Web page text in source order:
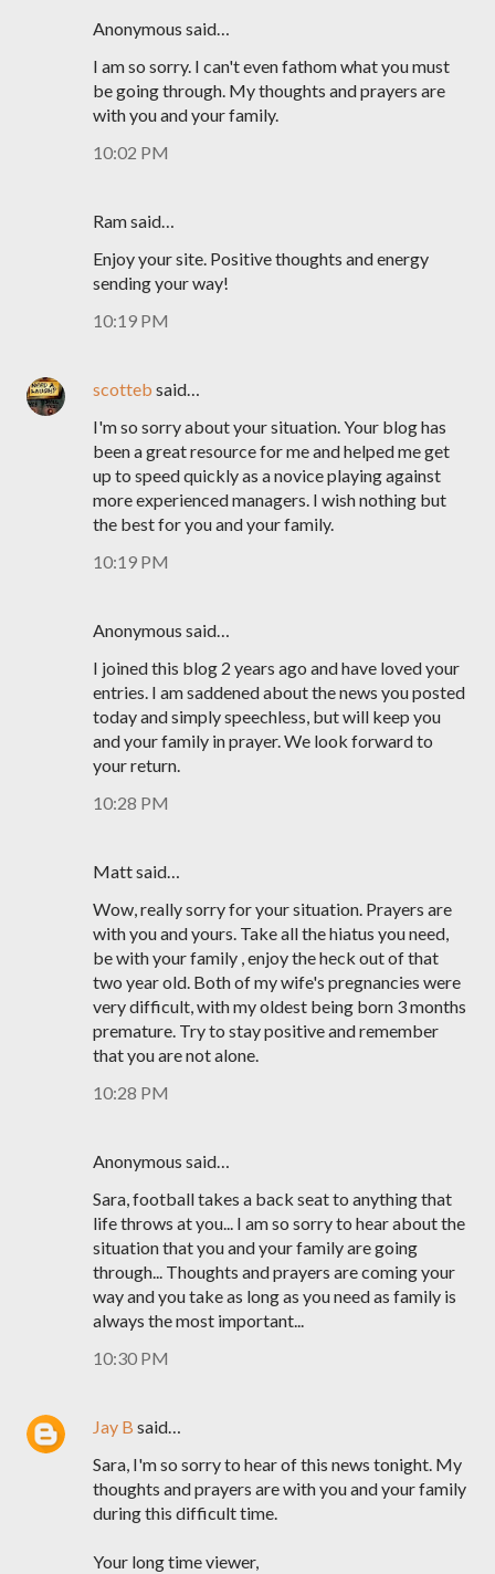
Anonymous said…
I am so sorry. I can't even fathom what you must
be going through. My thoughts and prayers are
with you and your family.
10:02 PM
Ram said…
Enjoy your site. Positive thoughts and energy
sending your way!
10:19 PM
scotteb said…
I'm so sorry about your situation. Your blog has
been a great resource for me and helped me get
up to speed quickly as a novice playing against
more experienced managers. I wish nothing but
the best for you and your family.
10:19 PM
Anonymous said…
I joined this blog 2 years ago and have loved your
entries. I am saddened about the news you posted
today and simply speechless, but will keep you
and your family in prayer. We look forward to
your return.
10:28 PM
Matt said…
Wow, really sorry for your situation. Prayers are
with you and yours. Take all the hiatus you need,
be with your family , enjoy the heck out of that
two year old. Both of my wife's pregnancies were
very difficult, with my oldest being born 3 months
premature. Try to stay positive and remember
that you are not alone.
10:28 PM
Anonymous said…
Sara, football takes a back seat to anything that
life throws at you... I am so sorry to hear about the
situation that you and your family are going
through... Thoughts and prayers are coming your
way and you take as long as you need as family is
always the most important...
10:30 PM
Jay B said…
Sara, I'm so sorry to hear of this news tonight. My
thoughts and prayers are with you and your family
during this difficult time.
Your long time viewer,